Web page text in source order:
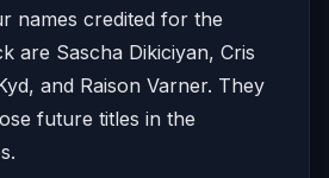
names credited for the
are Sascha Dikiciyan, Cris
and Raison Varner. They
future titles in the